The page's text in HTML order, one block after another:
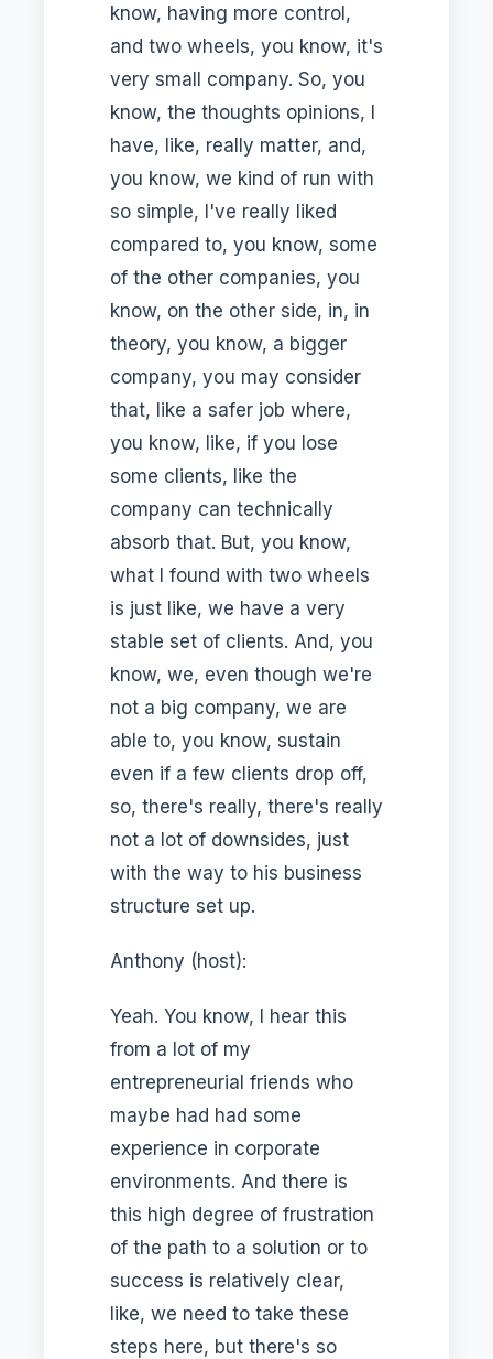
know, having more control,
and two wheels, you know, it's
very small company. So, you
know, the thoughts opinions, I
have, like, really matter, and,
you know, we kind of run with
so simple, I've really liked
compared to, you know, some
of the other companies, you
know, on the other side, in, in
theory, you know, a bigger
company, you may consider
that, like a safer job where,
you know, like, if you lose
some clients, like the
company can technically
absorb that. But, you know,
what I found with two wheels
is just like, we have a very
stable set of clients. And, you
know, we, even though we're
not a big company, we are
able to, you know, sustain
even if a few clients drop off,
so, there's really, there's really
not a lot of downsides, just
with the way to his business
structure set up.
Anthony (host):
Yeah. You know, I hear this
from a lot of my
entrepreneurial friends who
maybe had had some
experience in corporate
environments. And there is
this high degree of frustration
of the path to a solution or to
success is relatively clear,
like, we need to take these
steps here, but there's so